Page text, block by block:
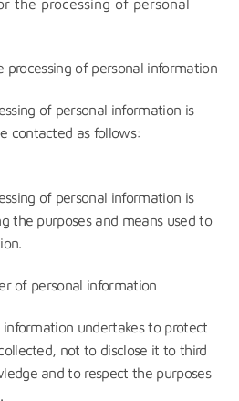
the processing of personal
of personal information
of personal information is
contacted as follows:
of personal information is
the purposes and means used to
of personal information
undertakes to protect
not to disclose it to third
and to respect the purposes